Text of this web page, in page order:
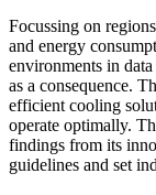
Focussing on
and energy
environments in
as a consequence.
efficient cooling
operate optimally.
findings from its
guidelines and set